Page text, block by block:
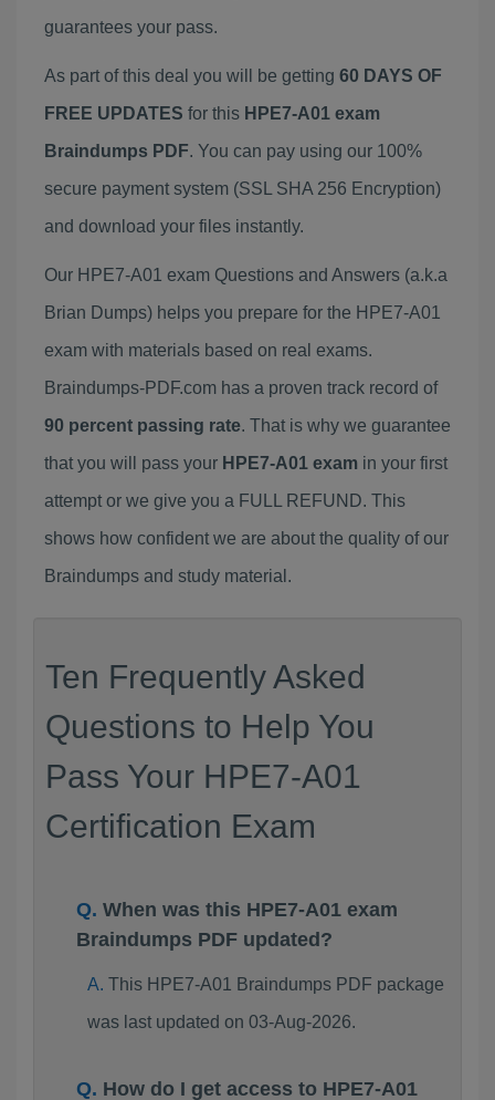
guarantees your pass.
As part of this deal you will be getting 60 DAYS OF
FREE UPDATES for this HPE7-A01 exam
Braindumps PDF. You can pay using our 100%
secure payment system (SSL SHA 256 Encryption)
and download your files instantly.
Our HPE7-A01 exam Questions and Answers (a.k.a
Brian Dumps) helps you prepare for the HPE7-A01
exam with materials based on real exams.
Braindumps-PDF.com has a proven track record of
90 percent passing rate. That is why we guarantee
that you will pass your HPE7-A01 exam in your first
attempt or we give you a FULL REFUND. This
shows how confident we are about the quality of our
Braindumps and study material.
Ten Frequently Asked
Questions to Help You
Pass Your HPE7-A01
Certification Exam
When was this HPE7-A01 exam
Braindumps PDF updated?
This HPE7-A01 Braindumps PDF package
was last updated on 03-Aug-2026.
How do I get access to HPE7-A01